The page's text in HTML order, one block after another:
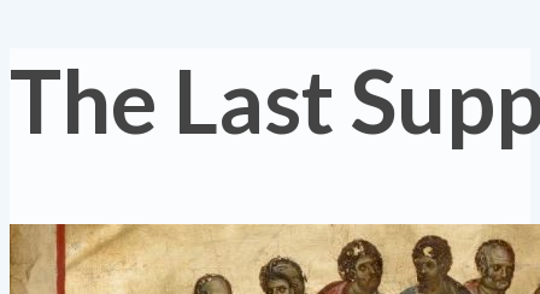
The Last